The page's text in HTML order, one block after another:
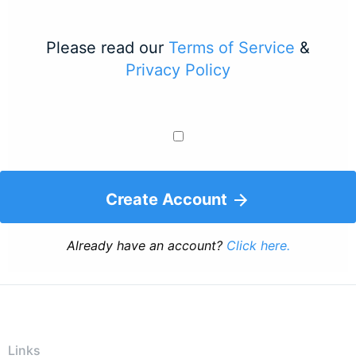
Please read our Terms of Service &
Privacy Policy
Create Account
Already have an account? Click here.
Links